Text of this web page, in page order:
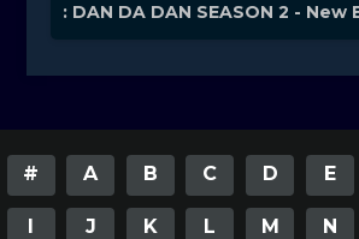
: DAN DA DAN SEASON 2 - New
# A B C D E
I J K L M N